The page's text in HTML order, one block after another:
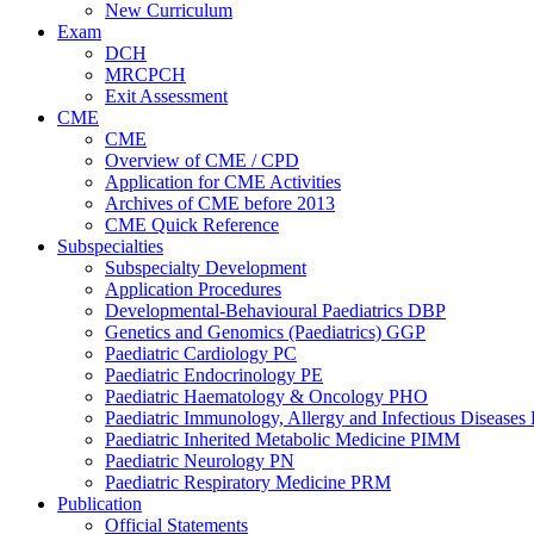
New Curriculum
Exam
DCH
MRCPCH
Exit Assessment
CME
CME
Overview of CME / CPD
Application for CME Activities
Archives of CME before 2013
CME Quick Reference
Subspecialties
Subspecialty Development
Application Procedures
Developmental-Behavioural Paediatrics DBP
Genetics and Genomics (Paediatrics) GGP
Paediatric Cardiology PC
Paediatric Endocrinology PE
Paediatric Haematology & Oncology PHO
Paediatric Immunology, Allergy and Infectious
Paediatric Inherited Metabolic Medicine PIMM
Paediatric Neurology PN
Paediatric Respiratory Medicine PRM
Publication
Official Statements